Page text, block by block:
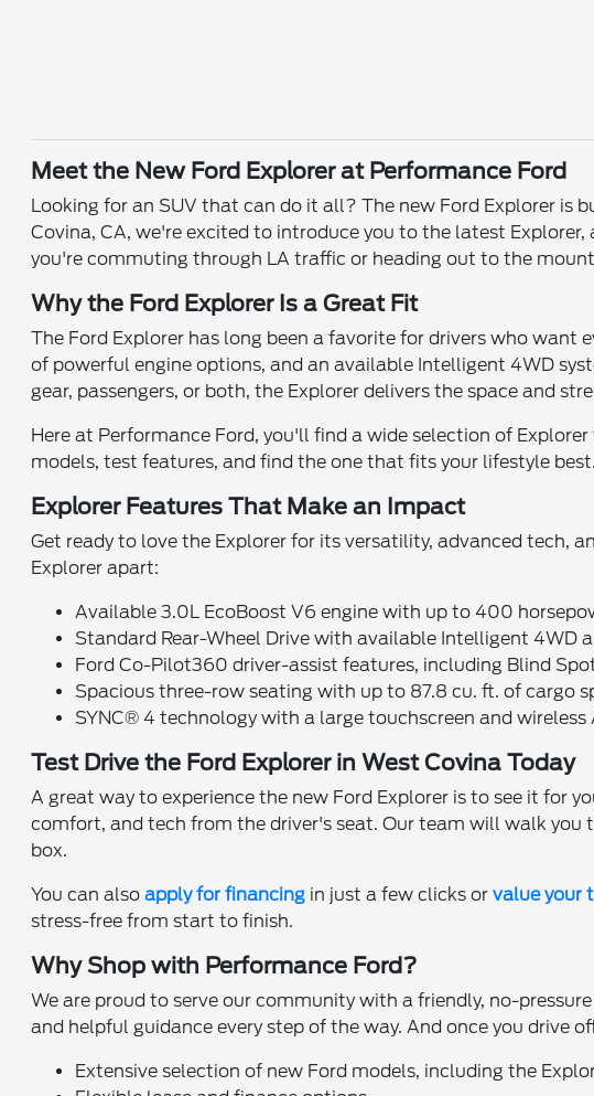
Meet the New Ford Explorer at Performance Ford
Looking for an SUV that can do it all? The new Ford Explorer is
Covina, CA, we're excited to introduce you to the latest
you're commuting through LA traffic or heading out to the
Why the Ford Explorer Is a Great Fit
The Ford Explorer has long been a favorite for drivers who
of powerful engine options, and an available Intelligent 4WD
gear, passengers, or both, the Explorer delivers the space and
Here at Performance Ford, you'll find a wide selection of
models, test features, and find the one that fits your lifestyle best.
Explorer Features That Make an Impact
Get ready to love the Explorer for its versatility, advanced tech,
Explorer apart:
Available 3.0L EcoBoost V6 engine with up to 400
Standard Rear-Wheel Drive with available Intelligent 4WD
Ford Co-Pilot360 driver-assist features, including Blind
Spacious three-row seating with up to 87.8 cu. ft. of cargo
SYNC® 4 technology with a large touchscreen and
Test Drive the Ford Explorer in West Covina Today
A great way to experience the new Ford Explorer is to see it for
comfort, and tech from the driver's seat. Our team will walk you
box.
You can alsoapply for financing in just a few clicks orvalue your
stress-free from start to finish.
Why Shop with Performance Ford?
We are proud to serve our community with a friendly, no-
and helpful guidance every step of the way. And once you drive
Extensive selection of new Ford models, including the